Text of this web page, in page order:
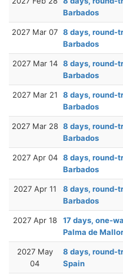
Barbados
2027 Mar 07 8 days, round-
Barbados
2027 Mar 14 8 days, round-
Barbados
2027 Mar 21
8 days, round-
Barbados
2027 Mar 28 8 days, round-
Barbados
2027 Apr 04 8 days, round-
Barbados
2027 Apr 11
8 days, round-
Barbados
2027 Apr 18
17 days, one-
Palma de
2027 May
04
8 days, round-
Spain